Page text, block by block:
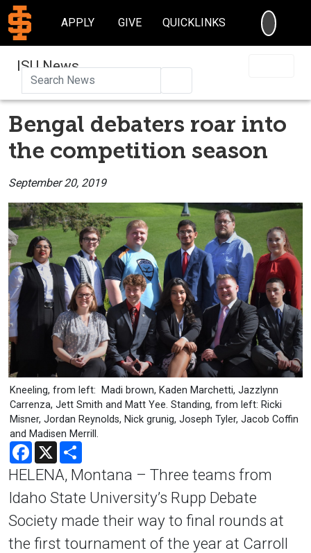
APPLY GIVE QUICKLINKS
ISU News
Bengal debaters roar into
the competition season
September 20, 2019
Kneeling, from left: Madi brown, Kaden Marchetti, Jazzlynn
Carrenza, Jett Smith and Matt Yee. Standing, from left: Ricki
Misner, Jordan Reynolds, Nick grunig, Joseph Tyler, Jacob Coffin
and Madisen Merrill.
Facebook
X
HELENA, Montana – Three teams from
Idaho State University’s Rupp Debate
Society made their way to final rounds at
the first tournament of the year at Carroll